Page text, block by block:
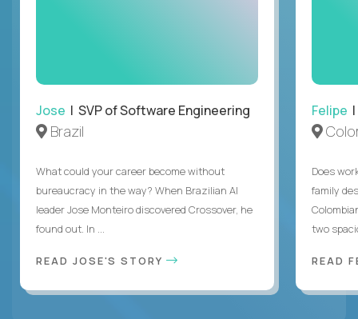
Jose | SVP of Software Engineering
Brazil
What could your career become without
bureaucracy in the way? When Brazilian AI
leader Jose Monteiro discovered Crossover, he
found out. In ...
READ JOSE'S STORY
Felipe
Does
family
two
READ